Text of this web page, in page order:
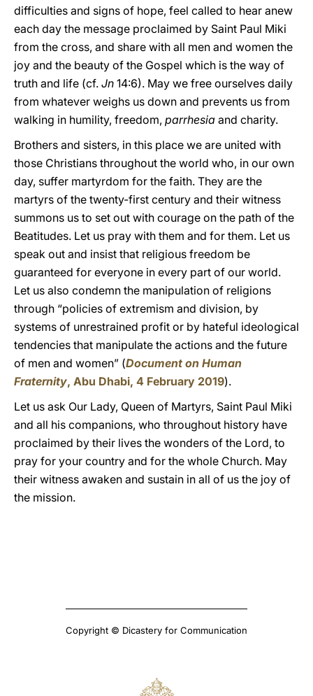
difficulties and signs of hope, feel called to hear anew
each day the message proclaimed by Saint Paul Miki
from the cross, and share with all men and women the
joy and the beauty of the Gospel which is the way of
truth and life (cf. Jn 14:6). May we free ourselves daily
from whatever weighs us down and prevents us from
walking in humility, freedom, parrhesia and charity.
Brothers and sisters, in this place we are united with
those Christians throughout the world who, in our own
day, suffer martyrdom for the faith. They are the
martyrs of the twenty-first century and their witness
summons us to set out with courage on the path of the
Beatitudes. Let us pray with them and for them. Let us
speak out and insist that religious freedom be
guaranteed for everyone in every part of our world.
Let us also condemn the manipulation of religions
through “policies of extremism and division, by
systems of unrestrained profit or by hateful ideological
tendencies that manipulate the actions and the future
of men and women” (Document on Human
Fraternity, Abu Dhabi, 4 February 2019).
Let us ask Our Lady, Queen of Martyrs, Saint Paul Miki
and all his companions, who throughout history have
proclaimed by their lives the wonders of the Lord, to
pray for your country and for the whole Church. May
their witness awaken and sustain in all of us the joy of
the mission.
Copyright © Dicastery for Communication